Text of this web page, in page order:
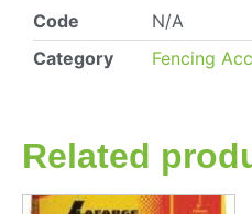
Code
N/A
Category
Fencing
Related